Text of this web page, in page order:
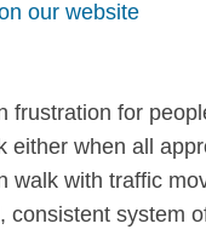
our website
frustration for
when all
walk with traffic
consistent system